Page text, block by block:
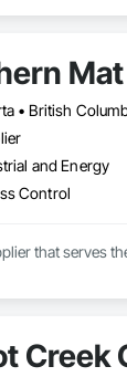
and Energy
Control
that serves
Creek